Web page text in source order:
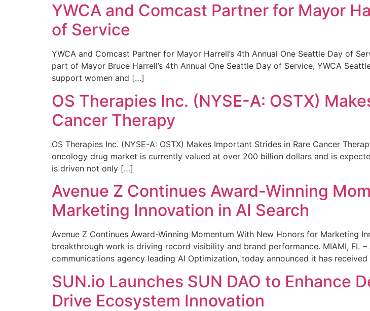
YWCA and Comcast Partner for Mayor
of Service
YWCA and Comcast Partner for Mayor Harrell’s 4th Annual One Seattle Day of
part of Mayor Bruce Harrell’s 4th Annual One Seattle Day of Service, YWCA
support women and […]
OS Therapies Inc. (NYSE-A: OSTX)
Cancer Therapy
OS Therapies Inc. (NYSE-A: OSTX) Makes Important Strides in Rare Cancer
oncology drug market is currently valued at over 200 billion dollars and is
is driven not only […]
Avenue Z Continues Award-Winning
Marketing Innovation in AI Search
Avenue Z Continues Award-Winning Momentum With New Honors for Marketing
breakthrough work is driving record visibility and brand performance. MIAMI, FL
communications agency leading AI Optimization, today announced it has
SUN.io Launches SUN DAO to Enhance
Drive Ecosystem Innovation